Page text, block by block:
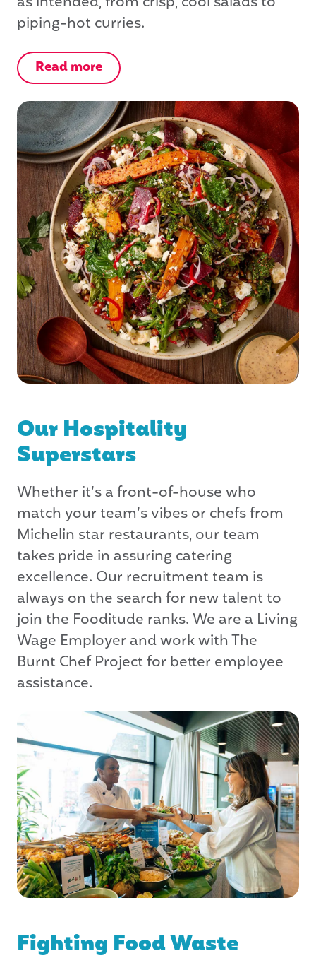
piping-hot curries.
Read more
Our Hospitality
Superstars
Whether it’s a front-of-house who
match your team’s vibes or chefs from
Michelin star restaurants, our team
takes pride in assuring catering
excellence. Our recruitment team is
always on the search for new talent to
join the Fooditude ranks. We are a Living
Wage Employer and work with The
Burnt Chef Project for better employee
assistance.
Fighting Food Waste